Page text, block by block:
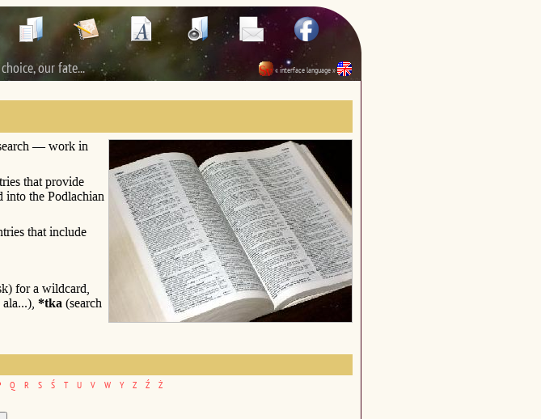
our fate... « interface language »
— work in
that provide
into the Podlachian
that include
for a wildcard,
*tka (search
Q R S Ś T U V W Y Z Ź Ż